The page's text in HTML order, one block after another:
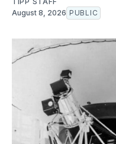
August 8, 2026 PUBLIC